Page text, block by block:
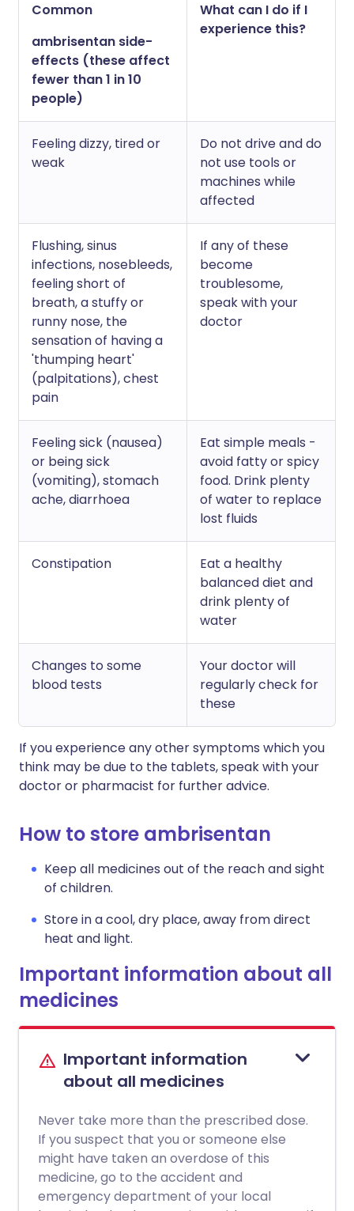
Common
ambrisentan side-
effects (these affect
fewer than 1 in 10
people)
What can I do if I
experience this?
Feeling dizzy, tired or
weak
Do not drive and do
not use tools or
machines while
affected
Flushing, sinus
infections, nosebleeds,
feeling short of
breath, a stuffy or
runny nose, the
sensation of having a
'thumping heart'
(palpitations), chest
pain
If any of these
become
troublesome,
speak with your
doctor
Feeling sick (nausea)
or being sick
(vomiting), stomach
ache, diarrhoea
Eat simple meals -
avoid fatty or spicy
food. Drink plenty
of water to replace
lost fluids
Constipation
Eat a healthy
balanced diet and
drink plenty of
water
Changes to some
blood tests
Your doctor will
regularly check for
these
If you experience any other symptoms which you
think may be due to the tablets, speak with your
doctor or pharmacist for further advice.
How to store ambrisentan
Keep all medicines out of the reach and sight
of children.
Store in a cool, dry place, away from direct
heat and light.
Important information about all
medicines
Important information
about all medicines
Never take more than the prescribed dose.
If you suspect that you or someone else
might have taken an overdose of this
medicine, go to the accident and
emergency department of your local